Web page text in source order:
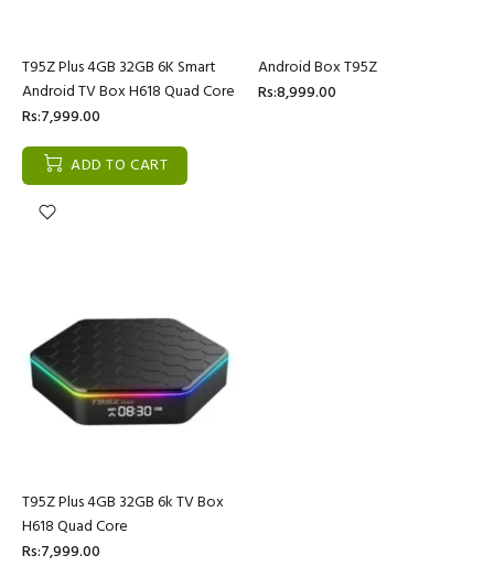
T95Z Plus 4GB 32GB 6K Smart
Android TV Box H618 Quad Core
Rs:7,999.00
ADD TO CART
Android Box T95Z
Rs:8,999.00
T95Z Plus 4GB 32GB 6k TV Box
H618 Quad Core
Rs:7,999.00